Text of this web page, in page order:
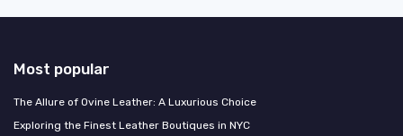
Most popular
The Allure of Ovine Leather: A Luxurious Choice
Exploring the Finest Leather Boutiques in NYC